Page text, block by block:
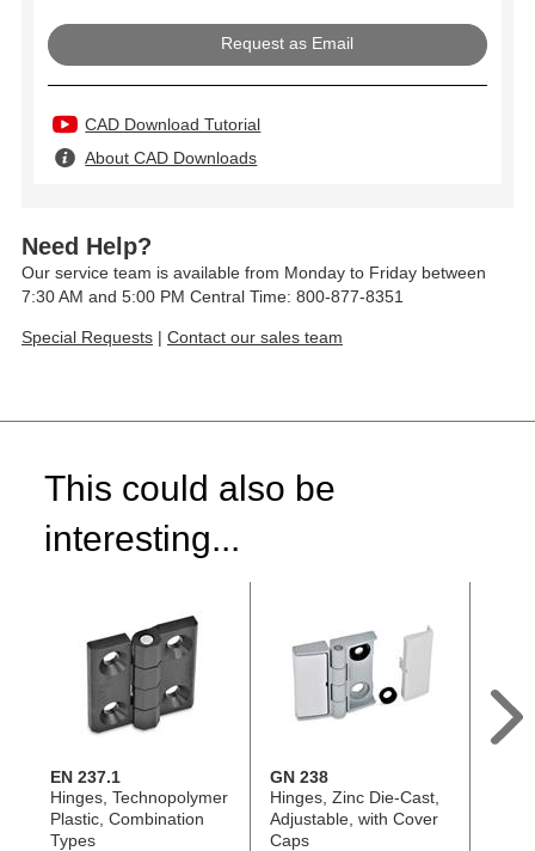
Request as Email
CAD Download Tutorial
About CAD Downloads
Need Help?
Our service team is available from Monday to Friday between
7:30 AM and 5:00 PM Central Time: 800-877-8351
Special Requests | Contact our sales team
This could also be
interesting...
EN 237.1
Hinges, Technopolymer
Plastic, Combination
Types
GN 238
Hinges, Zinc Die-Cast,
Adjustable, with Cover
Caps